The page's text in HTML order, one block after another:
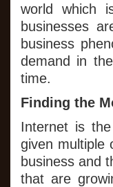
world which
businesses
business
demand in
time.
Finding the
Internet is
given multiple
business and
that are